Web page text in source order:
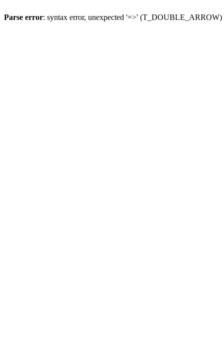
Parse error: syntax error, unexpected '=>'